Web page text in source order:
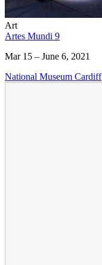
Art
Artes Mundi 9
Mar 15 – June 6, 2021
National Museum Cardiff